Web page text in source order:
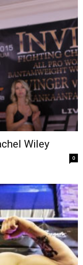
Wiley
0